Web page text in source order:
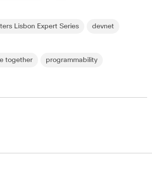
Lisbon Expert Series devnet
together programmability